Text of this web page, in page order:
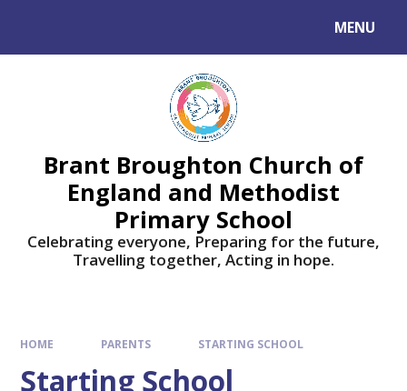
MENU
Brant Broughton Church of
England and Methodist
Primary School
Celebrating everyone, Preparing for the future,
Travelling together, Acting in hope.
HOME PARENTS STARTING SCHOOL
Starting School